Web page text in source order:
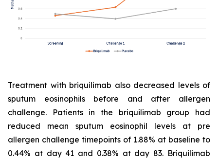
Treatment with briquilimab also decreased levels of
sputum eosinophils before and after allergen
challenge. Patients in the briquilimab group had
reduced mean sputum eosinophil levels at pre
allergen challenge timepoints of 1.88% at baseline to
0.44% at day 41 and 0.38% at day 83. Briquilimab